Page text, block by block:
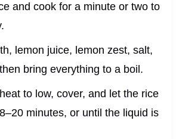
and cook for a minute or two to
lemon juice, lemon zest, salt,
bring everything to a boil.
to low, cover, and let the rice
minutes, or until the liquid is